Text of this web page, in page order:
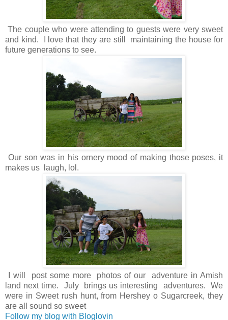
The couple who were attending to guests were very sweet
and kind. I love that they are still maintaining the house for
future generations to see.
Our son was in his ornery mood of making those poses, it
makes us laugh, lol.
I will post some more photos of our adventure in Amish
land next time. July brings us interesting adventures. We
were in Sweet rush hunt, from Hershey o Sugarcreek, they
are all sound so sweet
Follow my blog with Bloglovin